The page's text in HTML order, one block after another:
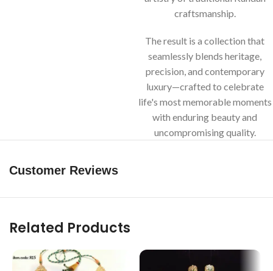
craftsmanship.
The result is a collection that
seamlessly blends heritage,
precision, and contemporary
luxury—crafted to celebrate
life's most memorable moments
with enduring beauty and
uncompromising quality.
Customer Reviews
Related Products